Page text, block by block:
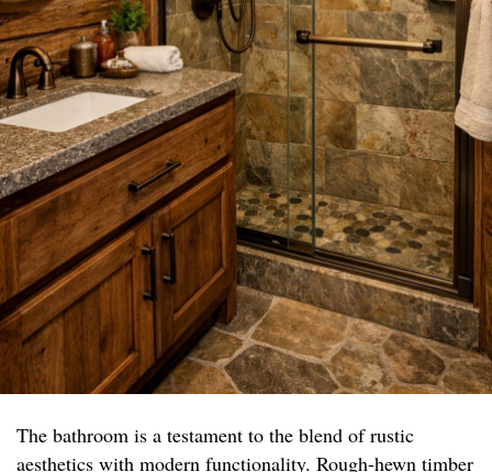
The bathroom is a testament to the blend of rustic
aesthetics with modern functionality. Rough-hewn timber